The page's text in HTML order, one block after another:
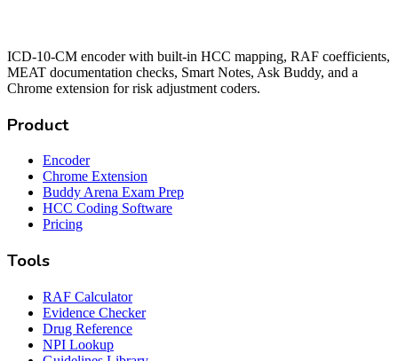
ICD-10-CM encoder with built-in HCC mapping, RAF coefficients,
MEAT documentation checks, Smart Notes, Ask Buddy, and a
Chrome extension for risk adjustment coders.
Product
Encoder
Chrome Extension
Buddy Arena Exam Prep
HCC Coding Software
Pricing
Tools
RAF Calculator
Evidence Checker
Drug Reference
NPI Lookup